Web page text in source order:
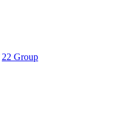
22 Group